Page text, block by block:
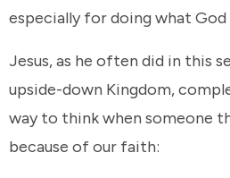
especially for doing what God
Jesus, as he often did in this
upside-down Kingdom,
way to think when someone
because of our faith: